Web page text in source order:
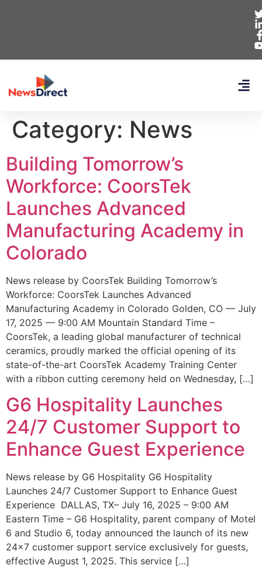
Category: News
Building Tomorrow’s
Workforce: CoorsTek
Launches Advanced
Manufacturing Academy in
Colorado
News release by CoorsTek Building Tomorrow’s
Workforce: CoorsTek Launches Advanced
Manufacturing Academy in Colorado Golden, CO — July
17, 2025 — 9:00 AM Mountain Standard Time –
CoorsTek, a leading global manufacturer of technical
ceramics, proudly marked the official opening of its
state-of-the-art CoorsTek Academy Training Center
with a ribbon cutting ceremony held on Wednesday, […]
G6 Hospitality Launches
24/7 Customer Support to
Enhance Guest Experience
News release by G6 Hospitality G6 Hospitality
Launches 24/7 Customer Support to Enhance Guest
Experience DALLAS, TX– July 16, 2025 – 9:00 AM
Eastern Time – G6 Hospitality, parent company of Motel
6 and Studio 6, today announced the launch of its new
24×7 customer support service exclusively for guests,
effective August 1, 2025. This service […]